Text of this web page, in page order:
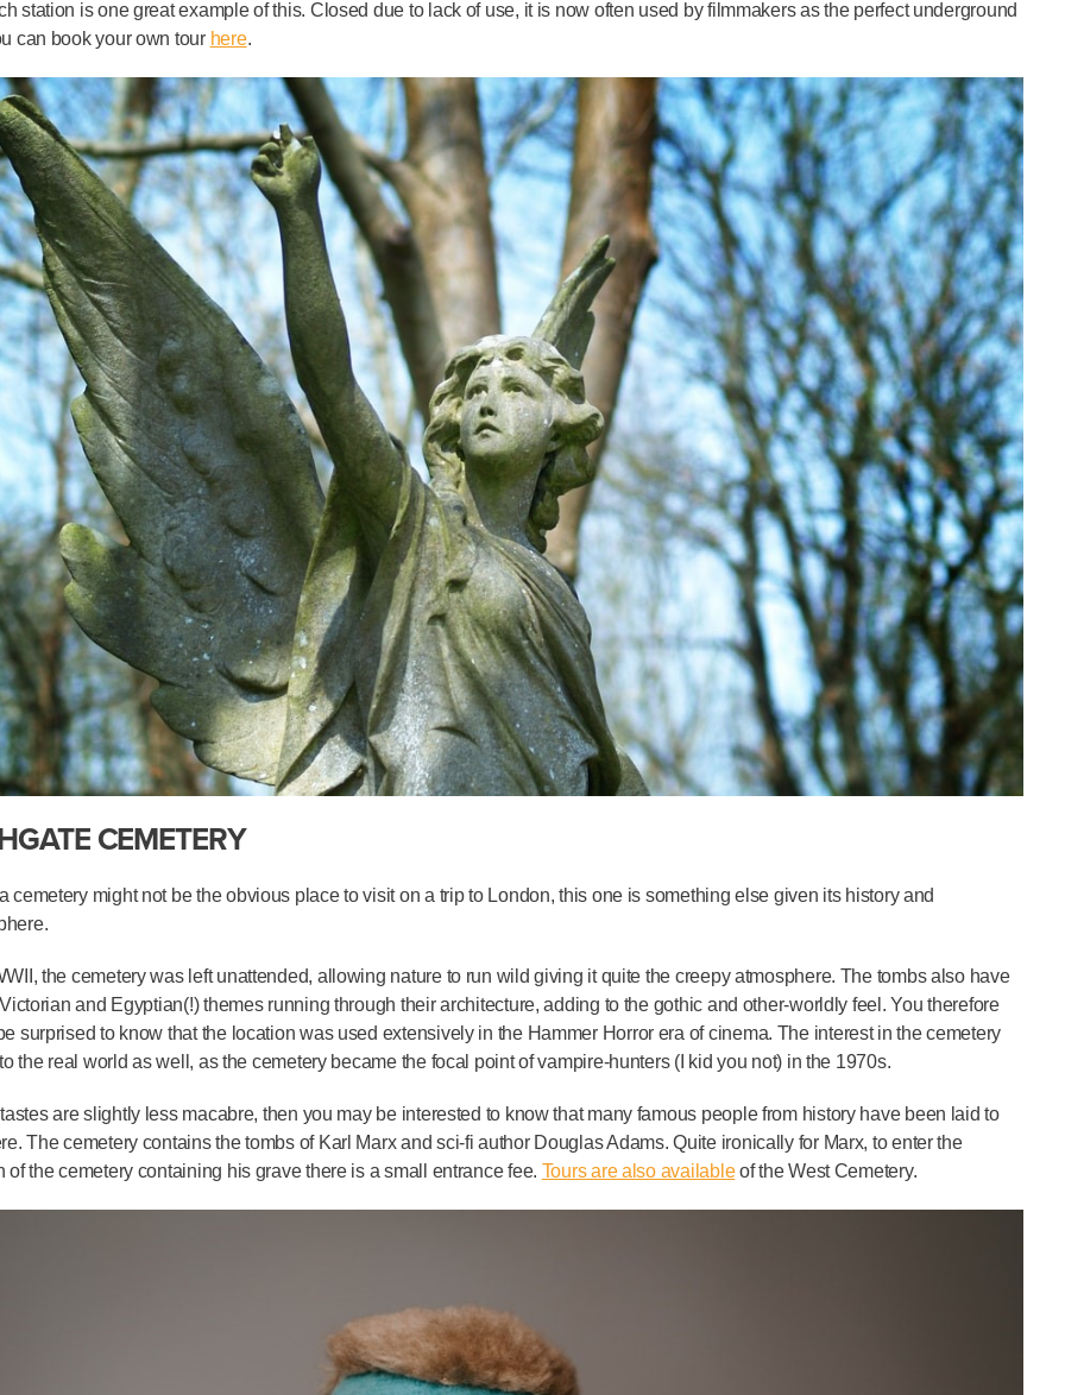
station is one great example of this. Closed due to lack of use, it is now often used by filmmakers as the perfect underground
can book your own tour here.
CEMETERY
cemetery might not be the obvious place to visit on a trip to London, this one is something else given its history and
the cemetery was left unattended, allowing nature to run wild giving it quite the creepy atmosphere. The tombs also have
and Egyptian(!) themes running through their architecture, adding to the gothic and other-worldly feel. You therefore
surprised to know that the location was used extensively in the Hammer Horror era of cinema. The interest in the cemetery
the real world as well, as the cemetery became the focal point of vampire-hunters (I kid you not) in the 1970s.
are slightly less macabre, then you may be interested to know that many famous people from history have been laid to
The cemetery contains the tombs of Karl Marx and sci-fi author Douglas Adams. Quite ironically for Marx, to enter the
of the cemetery containing his grave there is a small entrance fee. Tours are also availableof the West Cemetery.